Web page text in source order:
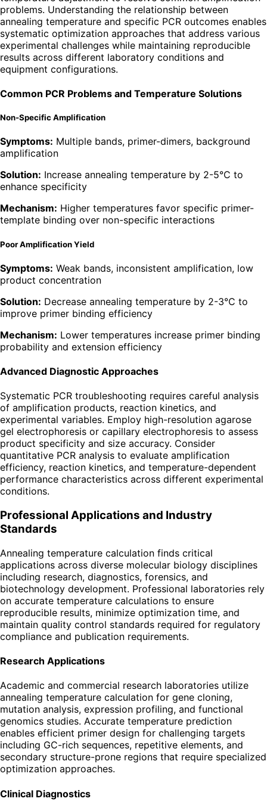
problems. Understanding the relationship between
annealing temperature and specific PCR outcomes enables
systematic optimization approaches that address various
experimental challenges while maintaining reproducible
results across different laboratory conditions and
equipment configurations.
Common PCR Problems and Temperature Solutions
Non-Specific Amplification
Symptoms: Multiple bands, primer-dimers, background
amplification
Solution: Increase annealing temperature by 2-5°C to
enhance specificity
Mechanism: Higher temperatures favor specific primer-
template binding over non-specific interactions
Poor Amplification Yield
Symptoms: Weak bands, inconsistent amplification, low
product concentration
Solution: Decrease annealing temperature by 2-3°C to
improve primer binding efficiency
Mechanism: Lower temperatures increase primer binding
probability and extension efficiency
Advanced Diagnostic Approaches
Systematic PCR troubleshooting requires careful analysis
of amplification products, reaction kinetics, and
experimental variables. Employ high-resolution agarose
gel electrophoresis or capillary electrophoresis to assess
product specificity and size accuracy. Consider
quantitative PCR analysis to evaluate amplification
efficiency, reaction kinetics, and temperature-dependent
performance characteristics across different experimental
conditions.
Professional Applications and Industry
Standards
Annealing temperature calculation finds critical
applications across diverse molecular biology disciplines
including research, diagnostics, forensics, and
biotechnology development. Professional laboratories rely
on accurate temperature calculations to ensure
reproducible results, minimize optimization time, and
maintain quality control standards required for regulatory
compliance and publication requirements.
Research Applications
Academic and commercial research laboratories utilize
annealing temperature calculation for gene cloning,
mutation analysis, expression profiling, and functional
genomics studies. Accurate temperature prediction
enables efficient primer design for challenging targets
including GC-rich sequences, repetitive elements, and
secondary structure-prone regions that require specialized
optimization approaches.
Clinical Diagnostics